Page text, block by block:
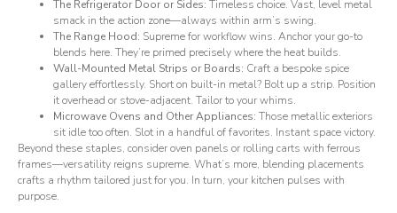
The Refrigerator Door or Sides: Timeless choice. Vast, level metal
smack in the action zone—always within arm’s swing.
The Range Hood: Supreme for workflow wins. Anchor your go-to
blends here. They’re primed precisely where the heat builds.
Wall-Mounted Metal Strips or Boards: Craft a bespoke spice
gallery effortlessly. Short on built-in metal? Bolt up a strip. Position
it overhead or stove-adjacent. Tailor to your whims.
Microwave Ovens and Other Appliances: Those metallic exteriors
sit idle too often. Slot in a handful of favorites. Instant space victory.
Beyond these staples, consider oven panels or rolling carts with ferrous
frames—versatility reigns supreme. What’s more, blending placements
crafts a rhythm tailored just for you. In turn, your kitchen pulses with
purpose.